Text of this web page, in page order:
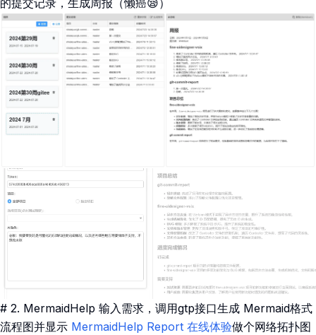
的提交记录，生成周报（懒癌😪）
# 2. MermaidHelp 输入需求，调用gtp接口生成 Mermaid格式
流程图并显示 MermaidHelp Report 在线体验做个网络拓扑图